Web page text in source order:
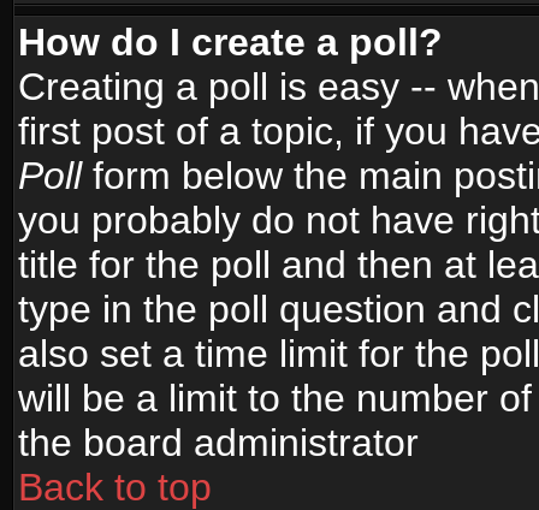
How do I create a poll?
Creating a poll is easy --
first post of a topic, if you
Pollform below the main
you probably do not have
title for the poll and then at
type in the poll question and
also set a time limit for the
will be a limit to the number
the board administrator
Back to top